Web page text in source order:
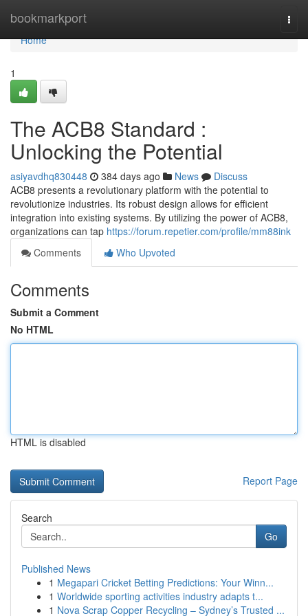
bookmarkport
Home
Home
1
The ACB8 Standard :
Unlocking the Potential
asiyavdhq830448 384 days ago News
Discuss
ACB8 presents a revolutionary platform with the potential to
revolutionize industries. Its robust design allows for efficient
integration into existing systems. By utilizing the power of ACB8,
organizations can tap https://forum.repetier.com/profile/mm88ink
Comments
Who Upvoted
Comments
Submit a Comment
No HTML
HTML is disabled
Report Page
Search
Go
Published News
1 Megapari Cricket Betting Predictions: Your Winn...
1 Worldwide sporting activities industry adapts t...
1 Nova Scrap Copper Recycling – Sydney’s Trusted ...